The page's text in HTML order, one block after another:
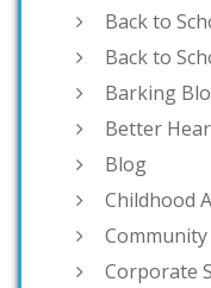
Back to
Back to
Barking
Better
Blog
Childhood
Corporate